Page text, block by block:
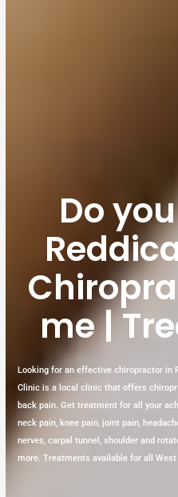
Do
me |
Looking for an effective chiropractor in
Clinic is a local clinic that offers
back pain. Get treatment for all your
neck pain, knee pain, joint pain,
nerves, carpal tunnel, shoulder and
more. Treatments available for all